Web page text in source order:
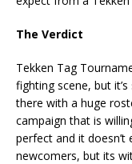
The Verdict
Tekken Tag
fighting scene, but
there with a huge
campaign that is
perfect and it
newcomers, but its